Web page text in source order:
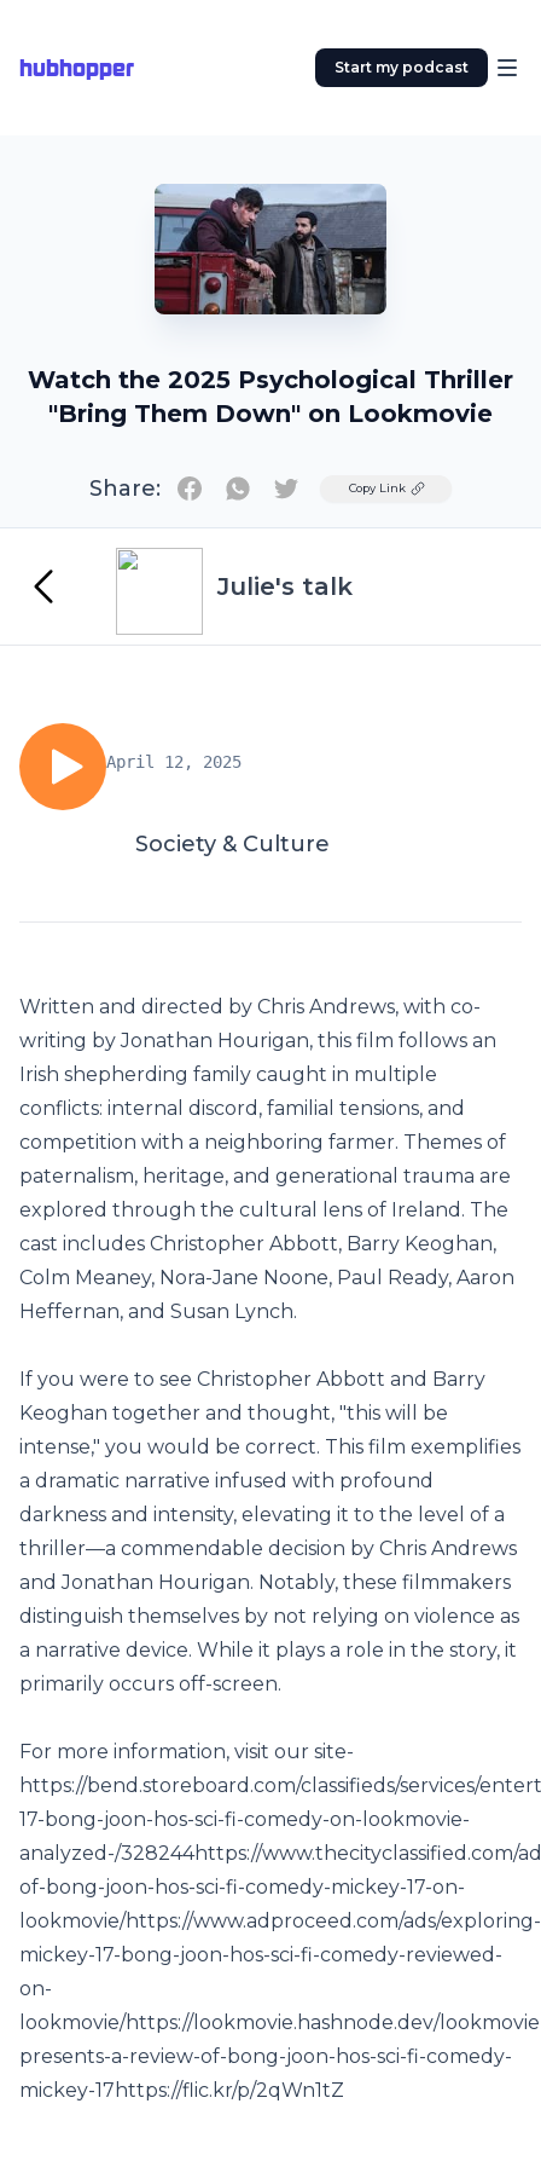
hubhopper Start my podcast
Watch the 2025 Psychological Thriller
"Bring Them Down" on Lookmovie
Share: TwitterCopy Link
Julie's talk
April 12, 2025
Society & Culture
Written and directed by Chris Andrews, with co-
writing by Jonathan Hourigan, this film follows an
Irish shepherding family caught in multiple
conflicts: internal discord, familial tensions, and
competition with a neighboring farmer. Themes of
paternalism, heritage, and generational trauma are
explored through the cultural lens of Ireland. The
cast includes Christopher Abbott, Barry Keoghan,
Colm Meaney, Nora-Jane Noone, Paul Ready, Aaron
Heffernan, and Susan Lynch.
If you were to see Christopher Abbott and Barry
Keoghan together and thought, "this will be
intense," you would be correct. This film exemplifies
a dramatic narrative infused with profound
darkness and intensity, elevating it to the level of a
thriller—a commendable decision by Chris Andrews
and Jonathan Hourigan. Notably, these filmmakers
distinguish themselves by not relying on violence as
a narrative device. While it plays a role in the story, it
primarily occurs off-screen.
For more information, visit our site-
https://bend.storeboard.com/classifieds/services/
17-bong-joon-hos-sci-fi-comedy-on-lookmovie-
analyzed-/328244https://www.thecityclassified.com/
of-bong-joon-hos-sci-fi-comedy-mickey-17-on-
lookmovie/https://www.adproceed.com/ads/exploring-
mickey-17-bong-joon-hos-sci-fi-comedy-reviewed-
on-
lookmovie/https://lookmovie.hashnode.dev/
presents-a-review-of-bong-joon-hos-sci-fi-comedy-
mickey-17 https://flic.kr/p/2qWn1tZ